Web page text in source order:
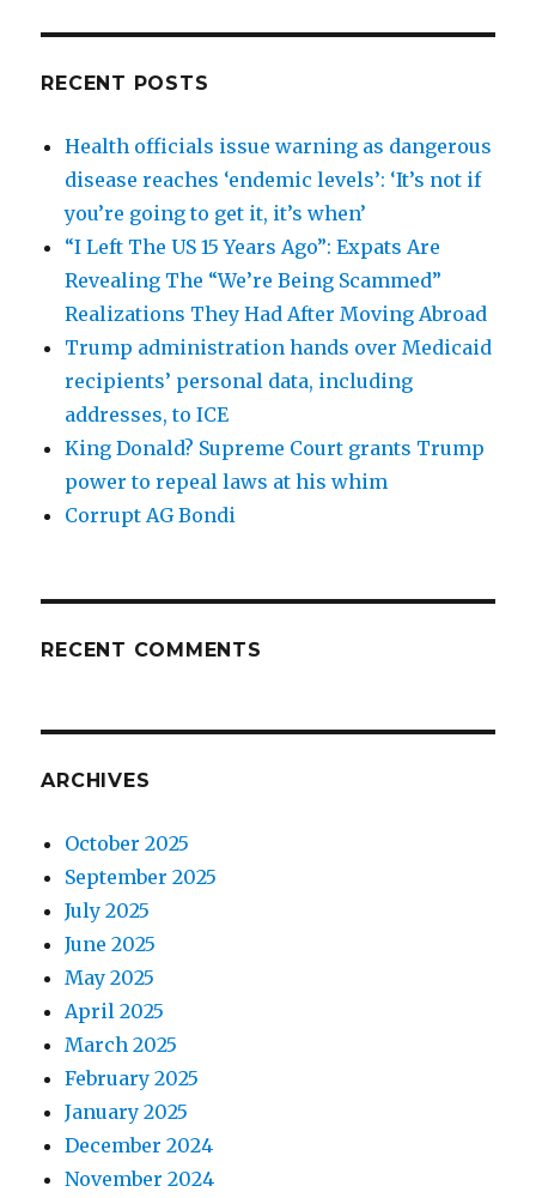
RECENT POSTS
Health officials issue warning as dangerous
disease reaches ‘endemic levels’: ‘It’s not if
you’re going to get it, it’s when’
“I Left The US 15 Years Ago”: Expats Are
Revealing The “We’re Being Scammed”
Realizations They Had After Moving Abroad
Trump administration hands over Medicaid
recipients’ personal data, including
addresses, to ICE
King Donald? Supreme Court grants Trump
power to repeal laws at his whim
Corrupt AG Bondi
RECENT COMMENTS
ARCHIVES
October 2025
September 2025
July 2025
June 2025
May 2025
April 2025
March 2025
February 2025
January 2025
December 2024
November 2024